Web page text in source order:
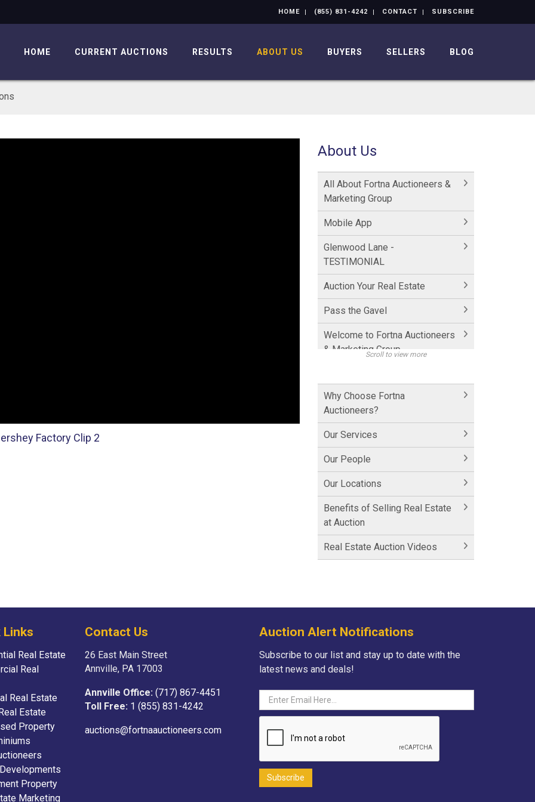
HOME (855) 831-4242 CONTACT SUBSCRIBE
HOME CURRENT AUCTIONS RESULTS ABOUT US BUYERS SELLERS BLOG
Factory Clip 2
About Us
All About Fortna Auctioneers &
Marketing Group
Mobile App
Glenwood Lane -
TESTIMONIAL
Auction Your Real Estate
Pass the Gavel
Welcome to Fortna Auctioneers
& Marketing Group
Realtors
Interview with Michael Fortna
Historic Cornwall Inn
Hershey Factory Clip 1
Hershey Factory Clip 2
Hershey Chocolate Auction
Historic Fairfield Inn
Historic Fairfield Inn
Fortna Auctioneers & Marketing
Scroll to view more
Why Choose Fortna
Auctioneers?
Our Services
Our People
Our Locations
Benefits of Selling Real Estate
at Auction
Real Estate Auction Videos
Links
Real Estate
Real
Real Estate
Estate
Property
Property
Marketing
Contact Us
26 East Main Street
Annville, PA 17003
Annville Office: (717) 867-4451
Toll Free: 1 (855) 831-4242
auctions@fortnaauctioneers.com
Auction Alert Notifications
Subscribe to our list and stay up to date with the
latest news and deals!